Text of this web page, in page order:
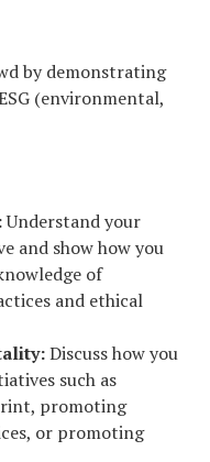
by demonstrating
(environmental,
Understand your
and show how you
of
and ethical
Discuss how you
such as
promoting
or promoting